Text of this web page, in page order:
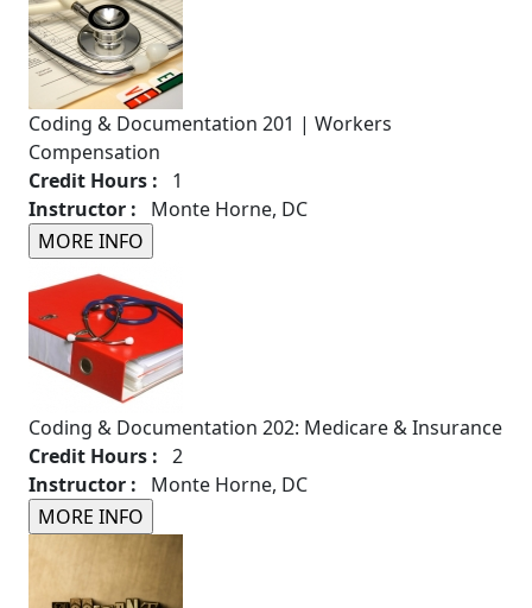
Coding & Documentation 201 | Workers
Compensation
Credit Hours : 1
Instructor : Monte Horne, DC
Coding & Documentation 202: Medicare & Insurance
Credit Hours : 2
Instructor : Monte Horne, DC